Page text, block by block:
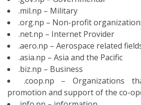
.museum.np – Museum
.name.np – Identification labels
.pro.np – Certified professionals
.travel.np – The travel industry
As the Weblink Nepal
registration for free in Nepal
passing through the stages of the
submission. The documents are